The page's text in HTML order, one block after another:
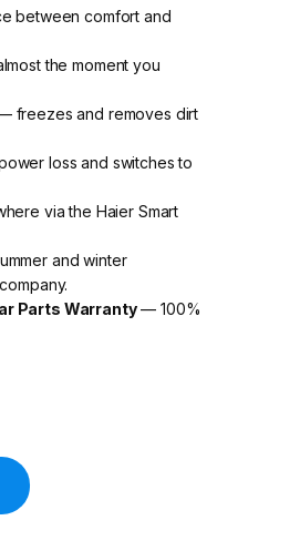
between comfort and
the moment you
freezes and removes dirt
loss and switches to
via the Haier Smart
and winter
Parts Warranty— 100%
Stable, Self-Clean quantity